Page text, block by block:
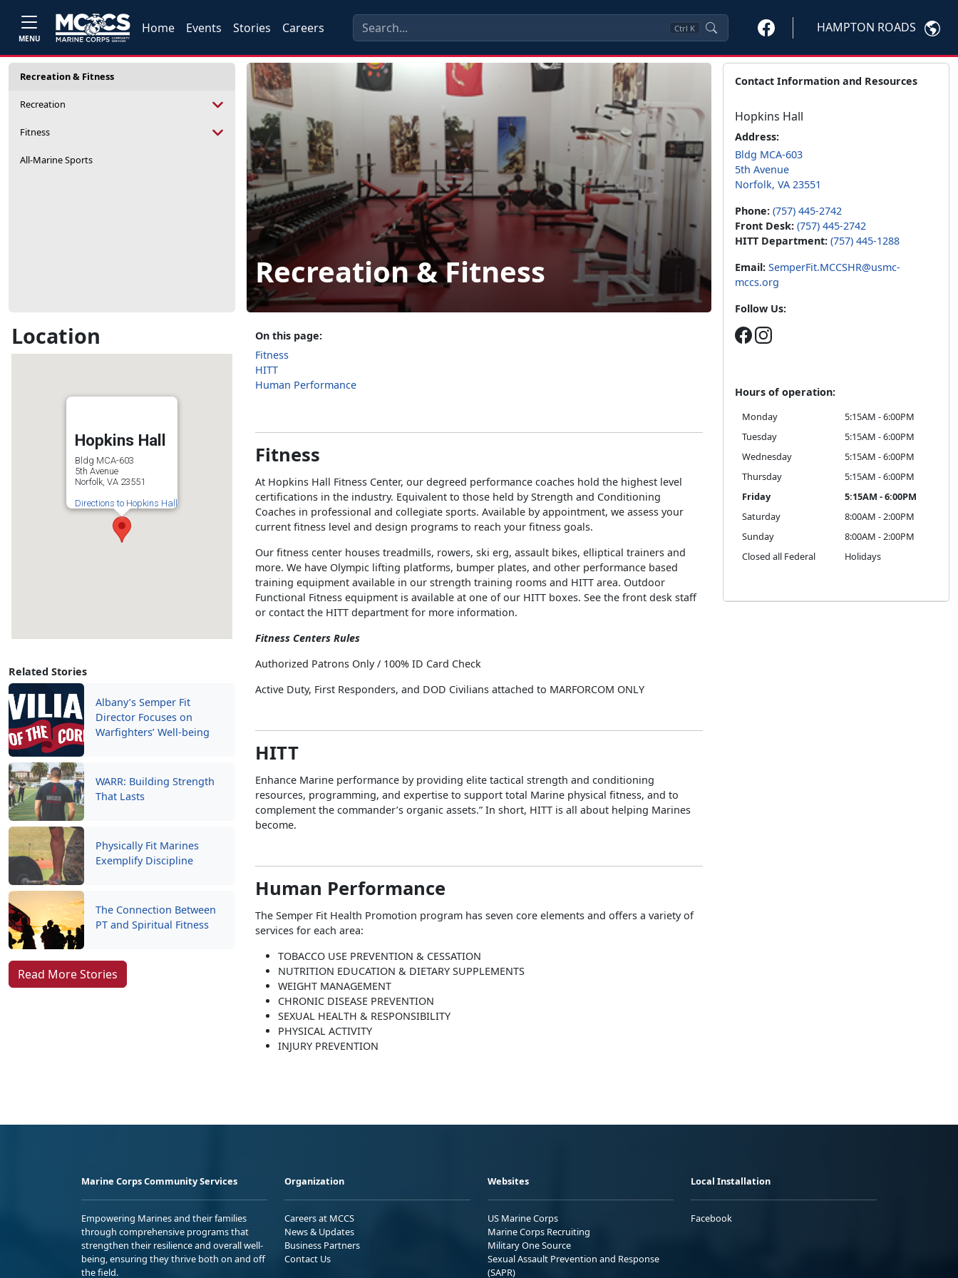
MENU
Home Events Stories Careers Ctrl K HAMPTON ROADS
Recreation & Fitness
Recreation
Fitness
All-Marine Sports
Location
Hopkins Hall
Bldg MCA-603
5th Avenue
Norfolk, VA 23551
Directions to Hopkins Hall
Related Stories
Albany’s Semper Fit
Director Focuses on
Warfighters’ Well-being
WARR: Building Strength
That Lasts
Physically Fit Marines
Exemplify Discipline
The Connection Between
PT and Spiritual Fitness
Read More Stories
Recreation & Fitness
On this page:
Fitness
HITT
Human Performance
Fitness
At Hopkins Hall Fitness Center, our degreed performance coaches hold the highest level
certifications in the industry. Equivalent to those held by Strength and Conditioning
Coaches in professional and collegiate sports. Available by appointment, we assess your
current fitness level and design programs to reach your fitness goals.
Our fitness center houses treadmills, rowers, ski erg, assault bikes, elliptical trainers and
more. We have Olympic lifting platforms, bumper plates, and other performance based
training equipment available in our strength training rooms and HITT area. Outdoor
Functional Fitness equipment is available at one of our HITT boxes. See the front desk staff
or contact the HITT department for more information.
Fitness Centers Rules
Authorized Patrons Only / 100% ID Card Check
Active Duty, First Responders, and DOD Civilians attached to MARFORCOM ONLY
HITT
Enhance Marine performance by providing elite tactical strength and conditioning
resources, programming, and expertise to support total Marine physical fitness, and to
complement the commander’s organic assets.” In short, HITT is all about helping Marines
become.
Human Performance
The Semper Fit Health Promotion program has seven core elements and offers a variety of
services for each area:
TOBACCO USE PREVENTION & CESSATION
NUTRITION EDUCATION & DIETARY SUPPLEMENTS
WEIGHT MANAGEMENT
CHRONIC DISEASE PREVENTION
SEXUAL HEALTH & RESPONSIBILITY
PHYSICAL ACTIVITY
INJURY PREVENTION
Contact Information and Resources
Hopkins Hall
Address:
Bldg MCA-603
5th Avenue
Norfolk, VA 23551
Phone: (757) 445-2742
Front Desk: (757) 445-2742
HITT Department: (757) 445-1288
Email: SemperFit.MCCSHR@usmc-
mccs.org
Follow Us:
Hours of operation:
Monday
5:15AM - 6:00PM
Tuesday
5:15AM - 6:00PM
Wednesday
5:15AM - 6:00PM
Thursday
5:15AM - 6:00PM
Friday
5:15AM - 6:00PM
Saturday
8:00AM - 2:00PM
Sunday
8:00AM - 2:00PM
Closed all Federal
Holidays
Marine Corps Community Services
Empowering Marines and their families
through comprehensive programs that
strengthen their resilience and overall well-
being, ensuring they thrive both on and off
the field.
Organization
Careers at MCCS
News & Updates
Business Partners
Contact Us
Websites
US Marine Corps
Marine Corps Recruiting
Military One Source
Sexual Assault Prevention and Response
(SAPR)
Local Installation
Facebook